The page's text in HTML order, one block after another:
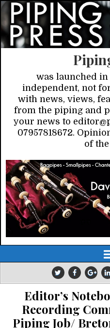
was launched in
independent, not
with news, views,
from the piping and
your news to
07957818672.
of
Editor’s
Recording
Piping Job/